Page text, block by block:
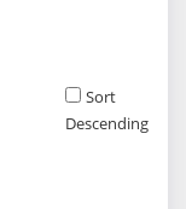
Sort
Descending